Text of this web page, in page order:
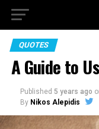
QUOTES
A Guide to
Published 5 years ago
By Nikos Alepidis